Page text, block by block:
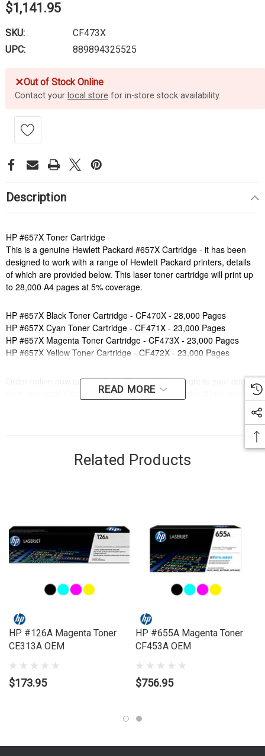
$1,141.95
SKU:
CF473X
UPC:
889894325525
✕Out of Stock Online
Contact your local store for in-store stock availability.
Description
HP #657X Toner Cartridge
This is a genuine Hewlett Packard #657X Cartridge - it has been
designed to work with a range of Hewlett Packard printers, details
of which are provided below. This laser toner cartridge will print up
to 28,000 A4 pages at 5% coverage.
HP #657X Black Toner Cartridge - CF470X - 28,000 Pages
HP #657X Cyan Toner Cartridge - CF471X - 23,000 Pages
HP #657X Magenta Toner Cartridge - CF473X - 23,000 Pages
HP #657X Yellow Toner Cartridge - CF472X - 23,000 Pages
Order online now to have fast, efficient delivery right to your door,
from your local Cartridge World store - with 120+ locations around
ENTERPRISE
LASERJET ENTERPRISE MFP M681, LASERJET
Series:ENTERPRISE
Model Number:LASERJET ENTERPRISE MFP M681, LASERJET
ENTERPRISE MFP M682
READ MORE
Related Products
HP #126A Magenta Toner
CE313A OEM
$173.95
HP #655A Magenta Toner
CF453A OEM
$756.95